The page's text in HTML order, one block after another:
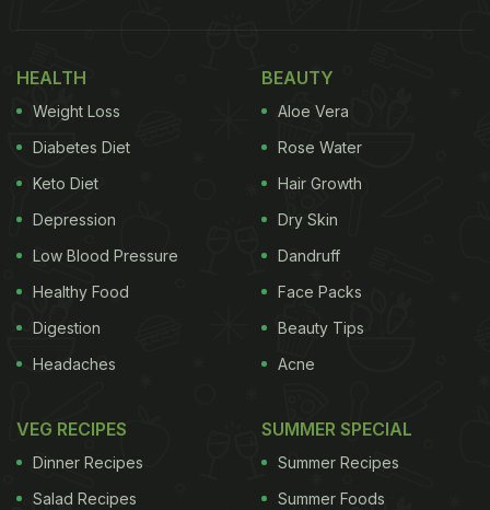
cooking fun and simple.” She used the hashtags
“messy mama and sassy saasu,” “saas bahu” and
“cooking.”
Take a look:
HEALTH
Weight Loss
Diabetes Diet
Keto Diet
Depression
Low Blood Pressure
Healthy Food
Digestion
Headaches
BEAUTY
Aloe Vera
Rose Water
Hair Growth
Dry Skin
Dandruff
Face Packs
Beauty Tips
Acne
VEG RECIPES
Dinner Recipes
Salad Recipes
SUMMER SPECIAL
Summer Recipes
Summer Foods